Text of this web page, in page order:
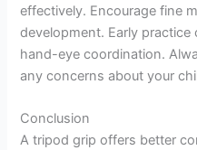
effectively. Encourage fine
development. Early
hand-eye coordination.
any concerns about your
Conclusion
A tripod grip offers better